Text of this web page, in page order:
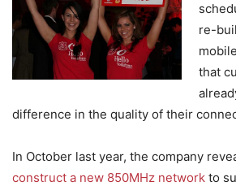
re-
that
difference in the quality of their
In October last year, the company
construct a new 850MHz network to